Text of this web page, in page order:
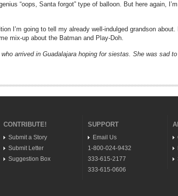
“oops, Santa forgot” type of balloon. But here again,
I’m going to tell my already well-indulged grandson
mix-up about the Batman and Play-Doh.
arrived in Guadalajara hoping for siestas. She was
CONTRIBUTE!
Submit a Story
Submit Letter
Suggestion Box
SUPPORT
Email Us
1-800-024-9432
333-615-2177
333-615-0606